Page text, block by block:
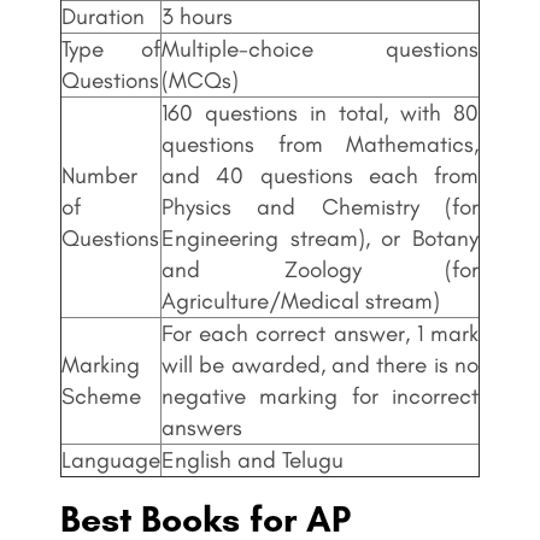
Duration
3 hours
Type of
Questions
Multiple-choice questions
(MCQs)
Number
of
Questions
160 questions in total, with 80
questions from Mathematics,
and 40 questions each from
Physics and Chemistry (for
Engineering stream), or Botany
and Zoology (for
Agriculture/Medical stream)
Marking
Scheme
For each correct answer, 1 mark
will be awarded, and there is no
negative marking for incorrect
answers
LanguageEnglish and Telugu
Best Books for AP